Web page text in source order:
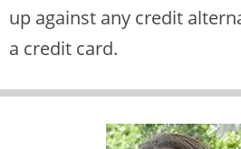
up against any credit
a credit card.